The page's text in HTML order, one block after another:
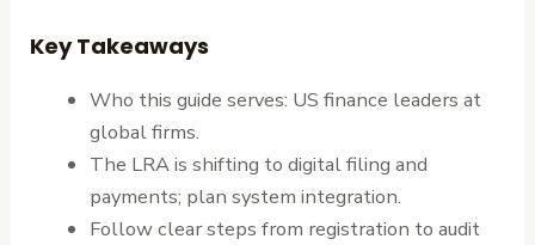
Key Takeaways
Who this guide serves: US finance leaders at
global firms.
The LRA is shifting to digital filing and
payments; plan system integration.
Follow clear steps from registration to audit